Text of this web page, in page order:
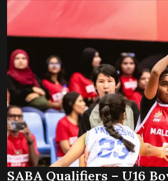
SABA Qualifiers – U16